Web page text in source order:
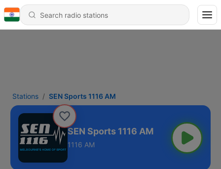
Stations SEN Sports 1116 AM
SEN Sports 1116 AM
1116 AM